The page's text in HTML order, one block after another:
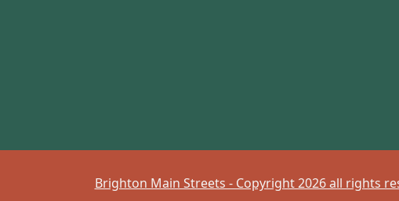
Brighton Main Streets - Copyright 2026 all rights